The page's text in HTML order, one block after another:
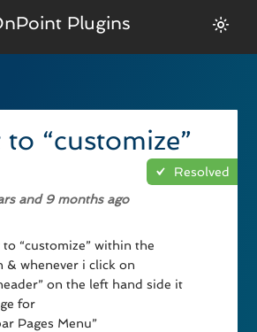
Plugins
“customize”
Resolved
and 9 months ago
“customize” within the
& whenever i click on
on the left hand side it
for
Pages Menu”